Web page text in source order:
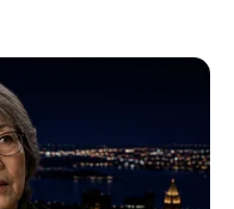
with